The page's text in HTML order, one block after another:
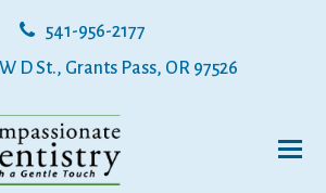
541-956-2177
D St., Grants Pass, OR 97526